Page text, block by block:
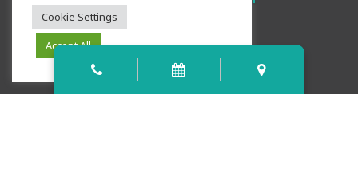
Office Hours
Cookie Settings
Accept All